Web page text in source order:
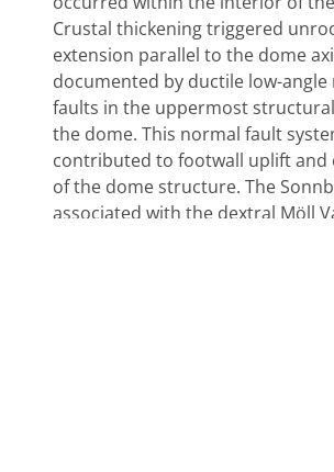
Crustal thickening triggered
extension parallel to the dome
documented by ductile low-angle
faults in the uppermost
the dome. This normal fault
contributed to footwall uplift and
of the dome structure. The
associated with the dextral Möll